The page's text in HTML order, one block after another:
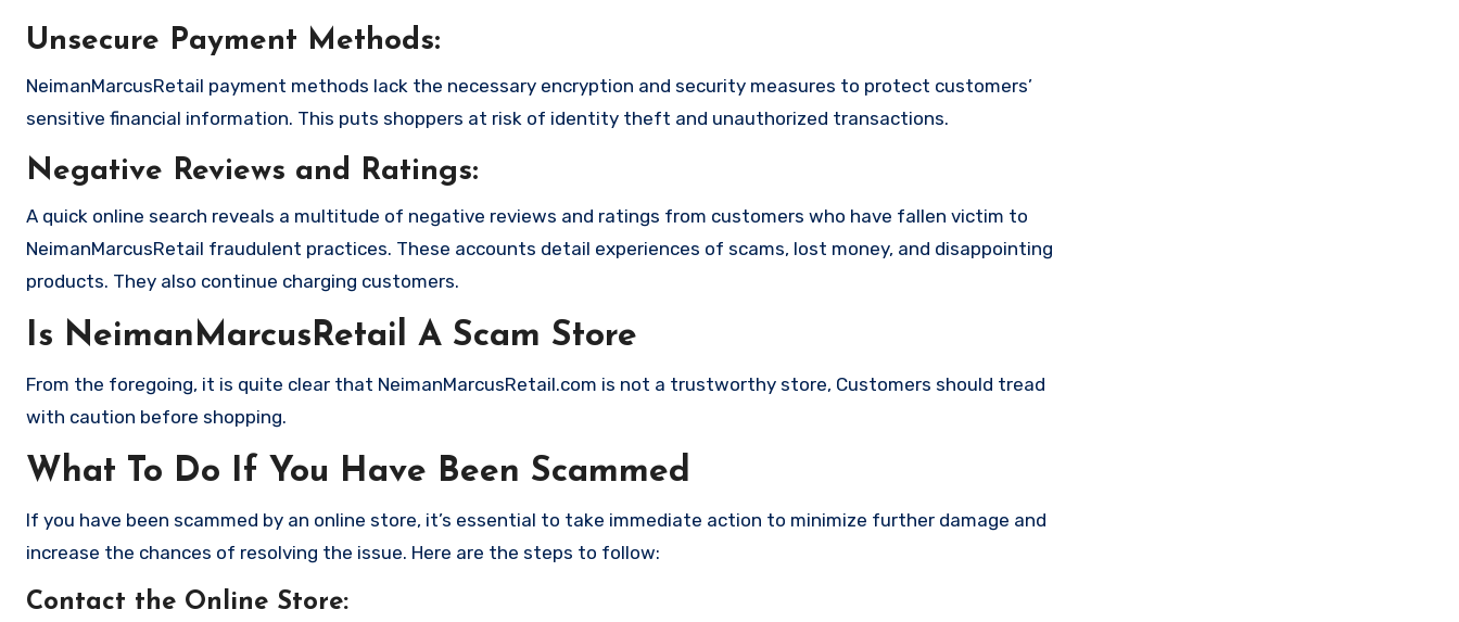
Unsecure Payment Methods:
NeimanMarcusRetail payment methods lack the necessary encryption and security measures to protect customers’
sensitive financial information. This puts shoppers at risk of identity theft and unauthorized transactions.
Negative Reviews and Ratings:
A quick online search reveals a multitude of negative reviews and ratings from customers who have fallen victim to
NeimanMarcusRetail fraudulent practices. These accounts detail experiences of scams, lost money, and disappointing
products. They also continue charging customers.
Is NeimanMarcusRetail A Scam Store
From the foregoing, it is quite clear that NeimanMarcusRetail.com is not a trustworthy store, Customers should tread
with caution before shopping.
What To Do If You Have Been Scammed
If you have been scammed by an online store, it’s essential to take immediate action to minimize further damage and
increase the chances of resolving the issue. Here are the steps to follow:
Contact the Online Store: